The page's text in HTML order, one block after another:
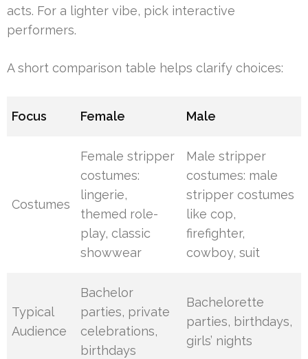
acts. For a lighter vibe, pick interactive
performers.
A short comparison table helps clarify choices:
Focus Female Male
Costumes
Female stripper
costumes:
lingerie,
themed role-
play, classic
showwear
Male stripper
costumes: male
stripper costumes
like cop,
firefighter,
cowboy, suit
Typical
Audience
Bachelor
parties, private
celebrations,
birthdays
Bachelorette
parties, birthdays,
girls’ nights